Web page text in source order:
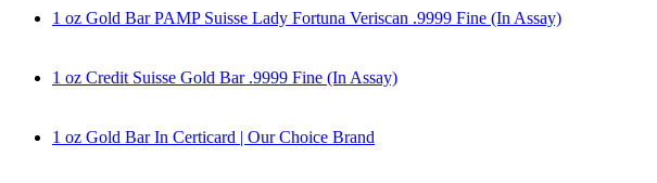
1 oz Gold Bar PAMP Suisse Lady Fortuna Veriscan .9999 Fine (In Assay)
1 oz Credit Suisse Gold Bar .9999 Fine (In Assay)
1 oz Gold Bar In Certicard | Our Choice Brand